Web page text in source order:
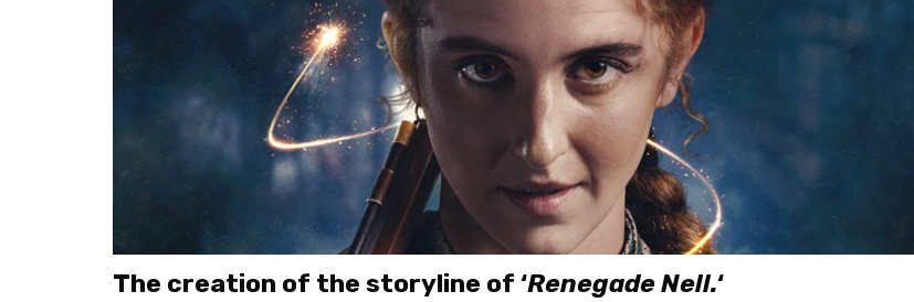
The creation of the storyline of ‘Renegade Nell.‘